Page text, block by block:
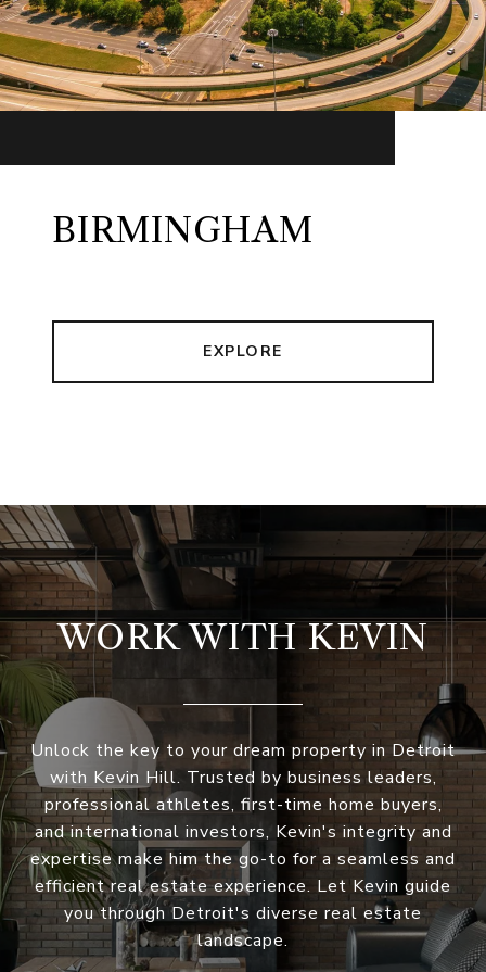
BIRMINGHAM
EXPLORE
WORK WITH KEVIN
Unlock the key to your dream property in Detroit
with Kevin Hill. Trusted by business leaders,
professional athletes, first-time home buyers,
and international investors, Kevin's integrity and
expertise make him the go-to for a seamless and
efficient real estate experience. Let Kevin guide
you through Detroit's diverse real estate
landscape.